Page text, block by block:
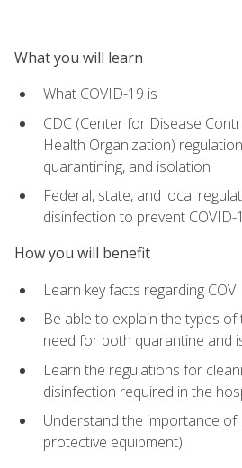
What you will learn
What COVID-19 is
CDC (Center for Disease
Health Organization)
quarantining, and isolation
Federal, state, and local
disinfection to prevent COVID-
How you will benefit
Learn key facts regarding
Be able to explain the types of
need for both quarantine and
Learn the regulations for
disinfection required in the
Understand the importance of
protective equipment)